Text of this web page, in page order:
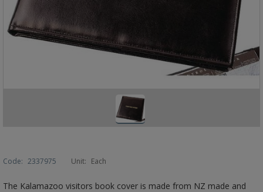
Code: 2337975 Unit: Each
The Kalamazoo visitors book cover is made from NZ made and